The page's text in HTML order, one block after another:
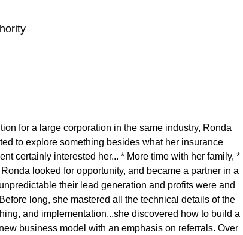
for a large corporation in the same industry, Ronda
to explore something besides what her insurance
certainly interested her... * More time with her family, *
looked for opportunity, and became a partner in a
their lead generation and profits were and
long, she mastered all the technical details of the
and implementation...she discovered how to build a
business model with an emphasis on referrals. Over